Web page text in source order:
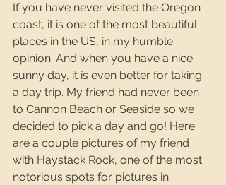
If you have never visited the Oregon
coast, it is one of the most beautiful
places in the US, in my humble
opinion. And when you have a nice
sunny day, it is even better for taking
a day trip. My friend had never been
to Cannon Beach or Seaside so we
decided to pick a day and go! Here
are a couple pictures of my friend
with Haystack Rock, one of the most
notorious spots for pictures in